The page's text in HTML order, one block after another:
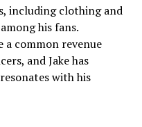
including clothing and
his fans.
a common revenue
and Jake has
with his